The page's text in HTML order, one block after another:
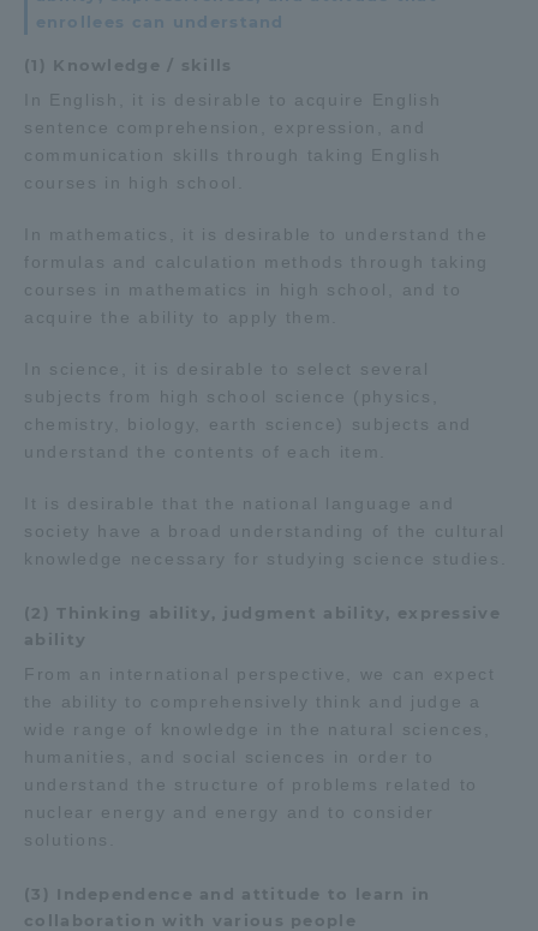
enrollees can understand
(1) Knowledge / skills
In English, it is desirable to acquire English
sentence comprehension, expression, and
communication skills through taking English
courses in high school.
In mathematics, it is desirable to understand the
formulas and calculation methods through taking
courses in mathematics in high school, and to
acquire the ability to apply them.
In science, it is desirable to select several
subjects from high school science (physics,
chemistry, biology, earth science) subjects and
understand the contents of each item.
It is desirable that the national language and
society have a broad understanding of the cultural
knowledge necessary for studying science studies.
(2) Thinking ability, judgment ability, expressive
ability
From an international perspective, we can expect
the ability to comprehensively think and judge a
wide range of knowledge in the natural sciences,
humanities, and social sciences in order to
understand the structure of problems related to
nuclear energy and energy and to consider
solutions.
(3) Independence and attitude to learn in
collaboration with various people